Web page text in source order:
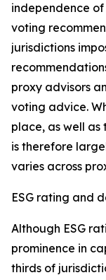
independence
voting
jurisdictions
proxy advisors
voting advice.
place, as well as
is therefore
varies across
ESG rating and
Although ESG
prominence in
thirds of